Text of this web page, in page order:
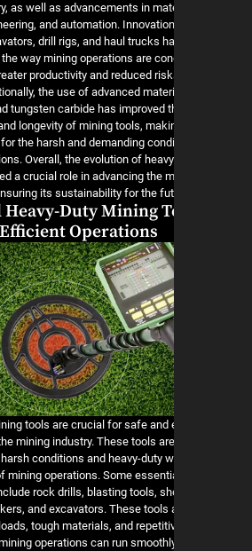
mining industry, as well as advancements in
science, engineering, and automation.
hydraulic excavators, drill rigs, and haul trucks
revolutionized the way mining operations are
allowing for greater productivity and reduced
workers. Additionally, the use of advanced
alloy steels and tungsten carbide has improved
performance and longevity of mining tools,
more suitable for the harsh and demanding
mining operations. Overall, the evolution of
tools has played a crucial role in advancing the
industry and ensuring its sustainability for the
Essential Heavy-Duty Mining
Safe and Efficient Operations
Heavy-duty mining tools are crucial for safe and
operations in the mining industry. These tools
withstand the harsh conditions and heavy-duty
environment of mining operations. Some
mining tools include rock drills, blasting tools,
hydraulic breakers, and excavators. These tools
handle heavy loads, tough materials, and
ensuring that mining operations can run